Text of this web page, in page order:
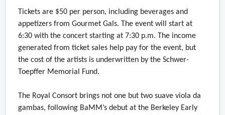
Tickets are $50 per person, including beverages and
appetizers from Gourmet Gals. The event will start at
6:30 with the concert starting at 7:30 p.m. The income
generated from ticket sales help pay for the event, but
the cost of the artists is underwritten by the Schwer-
Toepffer Memorial Fund.
The Royal Consort brings not one but two suave viola da
gambas, following BaMM’s debut at the Berkeley Early